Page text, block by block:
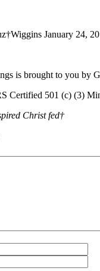
January 24,
is brought to you by
Certified 501 (c) (3)
Christ fed†